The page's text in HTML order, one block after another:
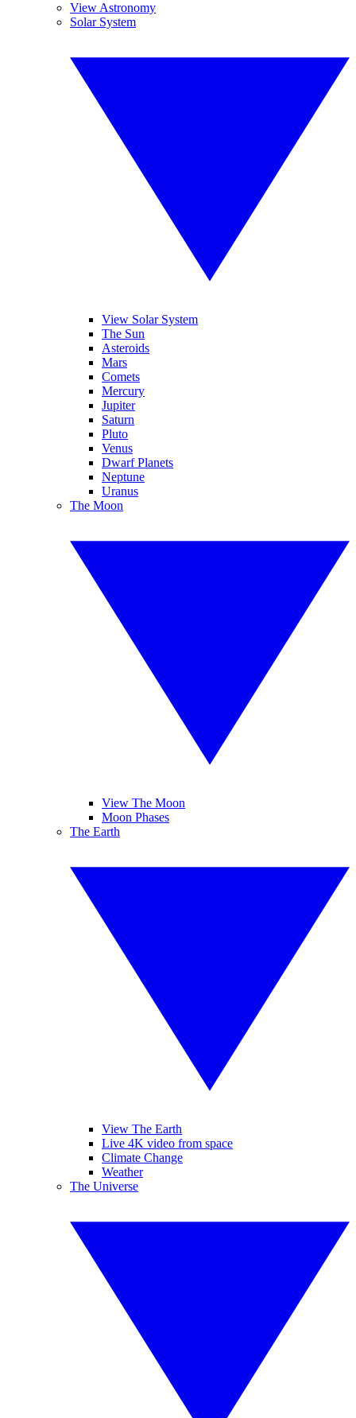
View Astronomy
Solar System
View Solar System
The Sun
Asteroids
Mars
Comets
Mercury
Jupiter
Saturn
Pluto
Venus
Dwarf Planets
Neptune
Uranus
The Moon
View The Moon
Moon Phases
The Earth
View The Earth
Live 4K video from space
Climate Change
Weather
The Universe